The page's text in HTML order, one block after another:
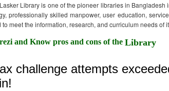
Library is one of the pioneer libraries in
professionally skilled manpower, user education,
meet the information, research, and curriculum needs of
and Know pros and cons of the Library